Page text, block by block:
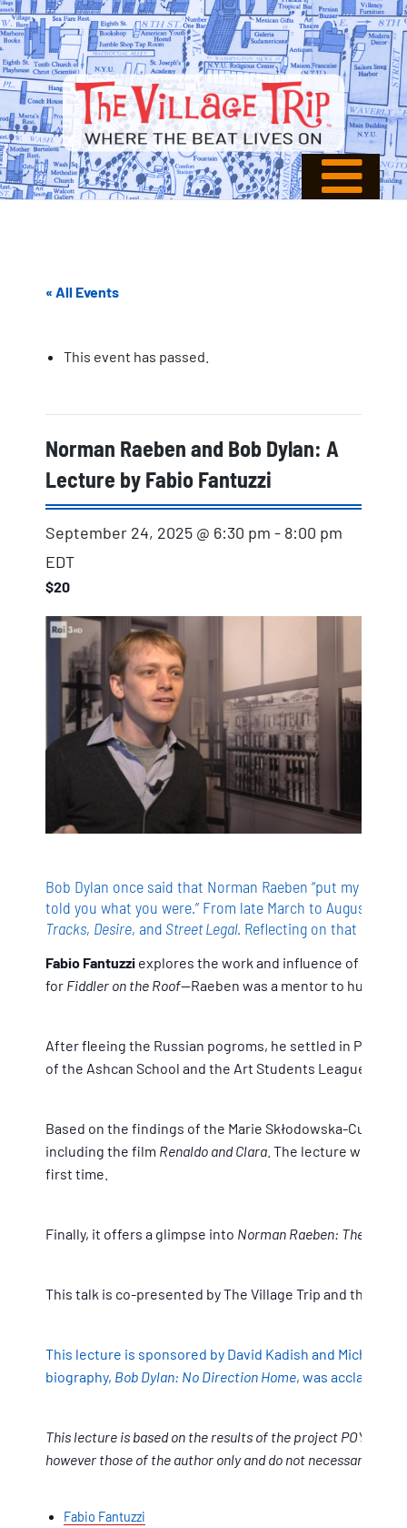
« All Events
This event has passed.
Norman Raeben and Bob Dylan: A
Lecture by Fabio Fantuzzi
September 24, 2025 @ 6:30 pm - 8:00 pm
EDT
$20
Bob Dylan once said that Norman Raeben “put my
told you what you were.” From late March to August
Tracks, Desire, and Street Legal. Reflecting on that
Fabio Fantuzzi explores the work and influence of
for Fiddler on the Roof—Raeben was a mentor to
After fleeing the Russian pogroms, he settled in Paris
of the Ashcan School and the Art Students League,
Based on the findings of the Marie Skłodowska-Curie
including the film Renaldo and Clara . The lecture will
first time.
Finally, it offers a glimpse into Norman Raeben: The
This talk is co-presented by The Village Trip and the
This lecture is sponsored by David Kadish and Michael
biography, Bob Dylan: No Direction Home, was acclaimed
This lecture is based on the results of the project POYESIS,
however those of the author only and do not necessarily
Fabio Fantuzzi